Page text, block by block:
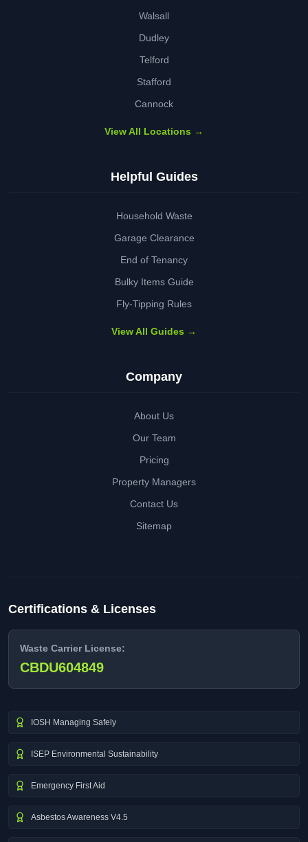
Walsall
Dudley
Telford
Stafford
Cannock
View All Locations →
Helpful Guides
Household Waste
Garage Clearance
End of Tenancy
Bulky Items Guide
Fly-Tipping Rules
View All Guides →
Company
About Us
Our Team
Pricing
Property Managers
Contact Us
Sitemap
Certifications & Licenses
Waste Carrier License:
CBDU604849
IOSH Managing Safely
ISEP Environmental Sustainability
Emergency First Aid
Asbestos Awareness V4.5